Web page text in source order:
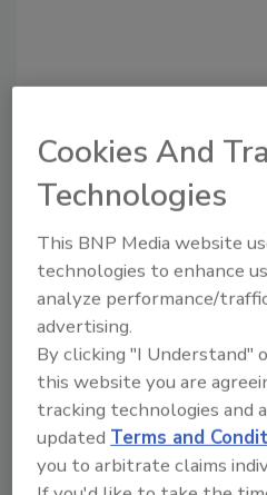
to unlock your
Already have an
Cookies And
Technologies
This BNP Media website
technologies to enhance
analyze performance/
advertising.
By clicking "I Understand"
this website you are
tracking technologies and
updated Terms and
you to arbitrate claims